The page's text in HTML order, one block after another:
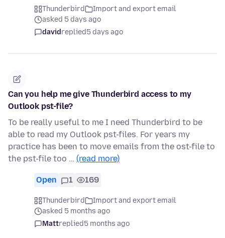
Thunderbird
Import and export email
asked 5 days ago
davidreplied5 days ago
Can you help me give Thunderbird access to my
Outlook pst-file?
To be really useful to me I need Thunderbird to be
able to read my Outlook pst-files. For years my
practice has been to move emails from the ost-file to
the pst-file too … (read more)
Open 1 169
Thunderbird
Import and export email
asked 5 months ago
Mattreplied5 months ago